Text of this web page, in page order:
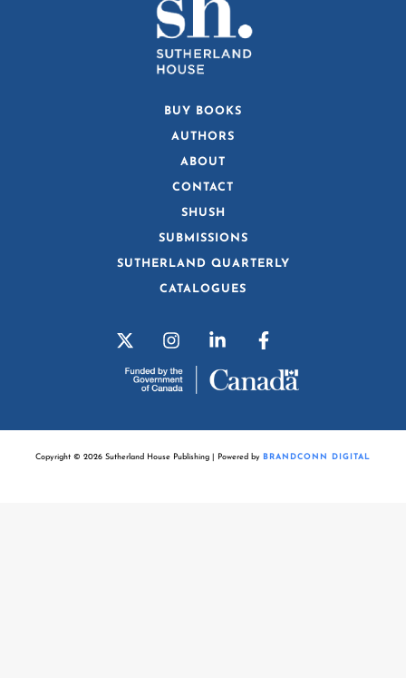
BUY BOOKS
AUTHORS
ABOUT
CONTACT
SHUSH
SUBMISSIONS
SUTHERLAND QUARTERLY
CATALOGUES
Copyright © 2026 Sutherland House Publishing | Powered by BRANDCONN DIGITAL